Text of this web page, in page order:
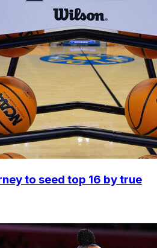
to seed top 16 by true